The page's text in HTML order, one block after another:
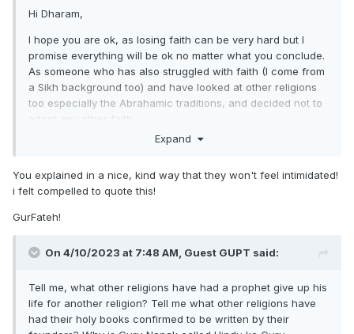
Kind Regards,
Singh
Hi Dharam,
I hope you are ok, as losing faith can be very hard but I
promise everything will be ok no matter what you conclude.
As someone who has also struggled with faith (I come from
a Sikh background too) and have looked at other religions
too especially the Abrahamic traditions, and decided not to
adopt any other faith.
I think the best way to approach this would be if you have
you on this forum. However I hope if you have any
questions about the Abrahamic traditions especially Islam,
claims that attract you to it?), I maybe able to help you by
believe it to be the truth. I rarely ever go on the Sikh forums
today!) and have been very busy so If i forget to come back
on to reply, I apologise in advance lol but if I remember I will
try and reply back to you.
Expand
You explained in a nice, kind way that they won't feel intimidated!
i felt compelled to quote this!
GurFateh!
On 4/10/2023 at 7:48 AM, Guest GUPT said:
Tell me, what other religions have had a prophet give up his
life for another religion? Tell me what other religions have
had their holy books confirmed to be written by their